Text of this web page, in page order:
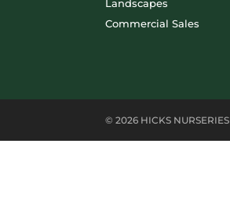
Landscapes
Commercial Sales
© 2026 HICKS NURSERIES